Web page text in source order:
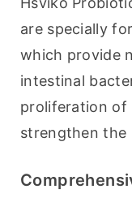
are specially
which provide
intestinal
proliferation of
strengthen the